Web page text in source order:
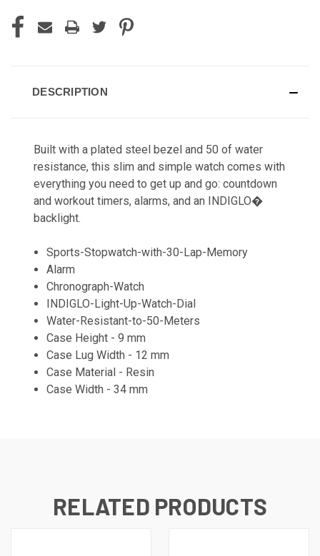
DESCRIPTION
Built with a plated steel bezel and 50 of water
resistance, this slim and simple watch comes with
everything you need to get up and go: countdown
and workout timers, alarms, and an INDIGLO�
backlight.
Sports-Stopwatch-with-30-Lap-Memory
Alarm
Chronograph-Watch
INDIGLO-Light-Up-Watch-Dial
Water-Resistant-to-50-Meters
Case Height -9 mm
Case Lug Width - 12 mm
Case Material - Resin
Case Width - 34 mm
RELATED PRODUCTS